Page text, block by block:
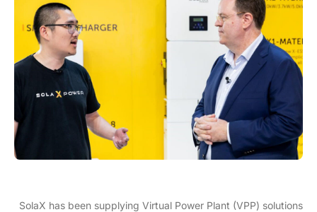
SolaX has been supplying Virtual Power Plant (VPP) solutions